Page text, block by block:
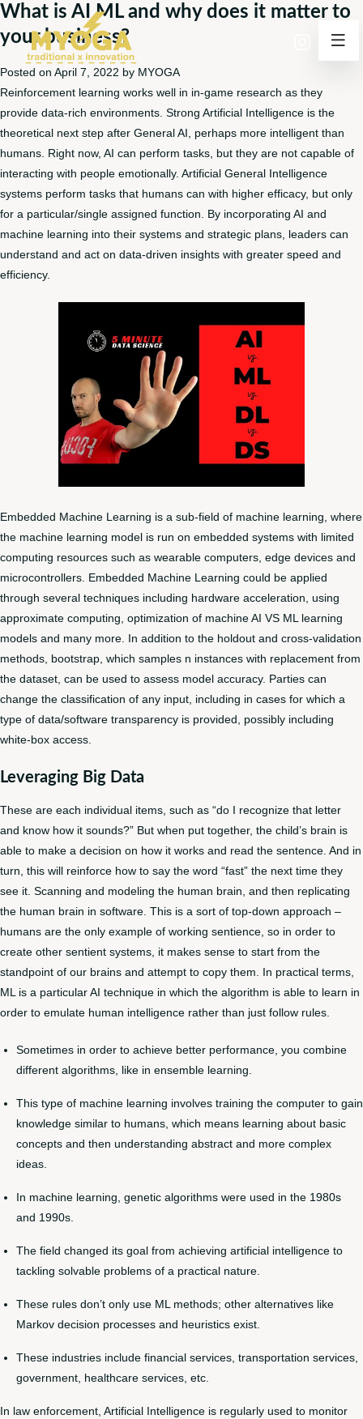
What is AI ML and why does it matter to
your business?
Posted on April 7, 2022 by MYOGA
Reinforcement learning works well in in-game research as they
provide data-rich environments. Strong Artificial Intelligence is the
theoretical next step after General AI, perhaps more intelligent than
humans. Right now, AI can perform tasks, but they are not capable of
interacting with people emotionally. Artificial General Intelligence
systems perform tasks that humans can with higher efficacy, but only
for a particular/single assigned function. By incorporating AI and
machine learning into their systems and strategic plans, leaders can
understand and act on data-driven insights with greater speed and
efficiency.
Embedded Machine Learning is a sub-field of machine learning, where
the machine learning model is run on embedded systems with limited
computing resources such as wearable computers, edge devices and
microcontrollers. Embedded Machine Learning could be applied
through several techniques including hardware acceleration, using
approximate computing, optimization of machineAI VS ML learning
models and many more. In addition to the holdout and cross-validation
methods, bootstrap, which samples n instances with replacement from
the dataset, can be used to assess model accuracy. Parties can
change the classification of any input, including in cases for which a
type of data/software transparency is provided, possibly including
white-box access.
Leveraging Big Data
These are each individual items, such as “do I recognize that letter
and know how it sounds?” But when put together, the child’s brain is
able to make a decision on how it works and read the sentence. And in
turn, this will reinforce how to say the word “fast” the next time they
see it. Scanning and modeling the human brain, and then replicating
the human brain in software. This is a sort of top-down approach –
humans are the only example of working sentience, so in order to
create other sentient systems, it makes sense to start from the
standpoint of our brains and attempt to copy them. In practical terms,
ML is a particular AI technique in which the algorithm is able to learn in
order to emulate human intelligence rather than just follow rules.
Sometimes in order to achieve better performance, you combine
different algorithms, like in ensemble learning.
This type of machine learning involves training the computer to gain
knowledge similar to humans, which means learning about basic
concepts and then understanding abstract and more complex
ideas.
In machine learning, genetic algorithms were used in the 1980s
and 1990s.
The field changed its goal from achieving artificial intelligence to
tackling solvable problems of a practical nature.
These rules don’t only use ML methods; other alternatives like
Markov decision processes and heuristics exist.
These industries include financial services, transportation services,
government, healthcare services, etc.
In law enforcement, Artificial Intelligence is regularly used to monitor